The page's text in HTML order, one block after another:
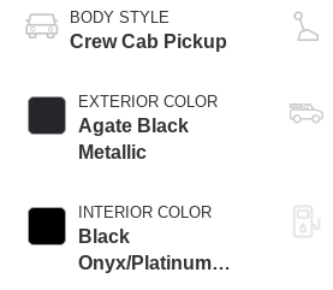
BODY STYLE
Crew Cab Pickup
EXTERIOR COLOR
Agate Black
Metallic
INTERIOR COLOR
Black
Onyx/Platinum